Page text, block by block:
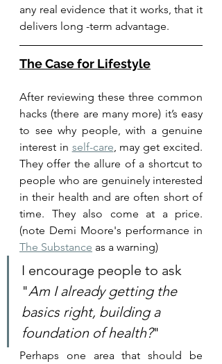
any real evidence that it works, that it
delivers long -term advantage.
The Case for Lifestyle
After reviewing these three common
hacks (there are many more) it’s easy
to see why people, with a genuine
interest in self-care , may get excited.
They offer the allure of a shortcut to
people who are genuinely interested
in their health and are often short of
time. They also come at a price.
The Substance as a warning)
I encourage people to ask
"Am I already getting the
basics right, building a
foundation of health?"
Perhaps one area that should be